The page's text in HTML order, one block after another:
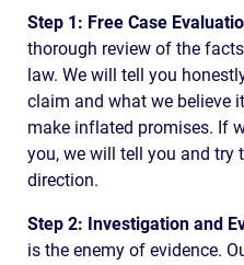
Step 1: Free Case
thorough review of the
law. We will tell you
claim and what we believe
make inflated promises. If
you, we will tell you and try
direction.
Step 2: Investigation and
is the enemy of evidence.